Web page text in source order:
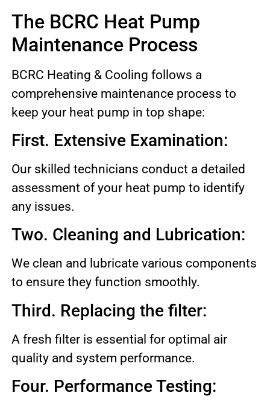
The BCRC Heat Pump
Maintenance Process
BCRC Heating & Cooling follows a
comprehensive maintenance process to
keep your heat pump in top shape:
First. Extensive Examination:
Our skilled technicians conduct a detailed
assessment of your heat pump to identify
any issues.
Two. Cleaning and Lubrication:
We clean and lubricate various components
to ensure they function smoothly.
Third. Replacing the filter:
A fresh filter is essential for optimal air
quality and system performance.
Four. Performance Testing: